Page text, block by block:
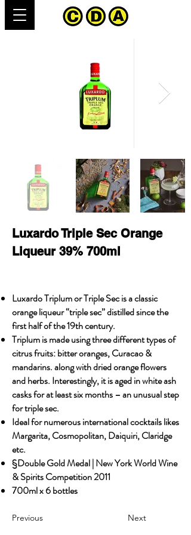
Luxardo Triple Sec Orange
Liqueur 39% 700ml
Luxardo Triplum or Triple Sec is a classic
orange liqueur “triple sec” distilled since the
first half of the 19th century.
Triplum is made using three different types of
citrus fruits: bitter oranges, Curacao &
mandarins. along with dried orange flowers
and herbs. Interestingly, it is aged in white ash
casks for at least six months – an unusual step
for triple sec.
Ideal for numerous international cocktails likes
Margarita, Cosmopolitan, Daiquiri, Claridge
etc.
§Double Gold Medal | New York World Wine
& Spirits Competition 2011
700ml x 6 bottles
Previous Next